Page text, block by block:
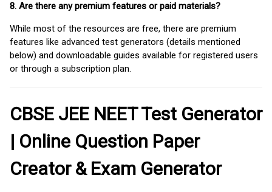
8. Are there any premium features or paid materials?
While most of the resources are free, there are premium
features like advanced test generators (details mentioned
below) and downloadable guides available for registered users
or through a subscription plan.
CBSE JEE NEET Test Generator
| Online Question Paper
Creator & Exam Generator